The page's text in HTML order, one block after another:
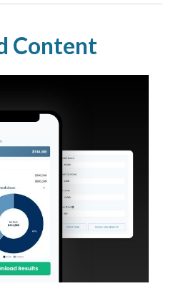
Content